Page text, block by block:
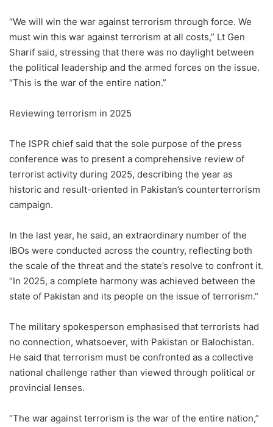
“We will win the war against terrorism through force. We
must win this war against terrorism at all costs,” Lt Gen
Sharif said, stressing that there was no daylight between
the political leadership and the armed forces on the issue.
“This is the war of the entire nation.”
Reviewing terrorism in 2025
The ISPR chief said that the sole purpose of the press
conference was to present a comprehensive review of
terrorist activity during 2025, describing the year as
historic and result-oriented in Pakistan’s counterterrorism
campaign.
In the last year, he said, an extraordinary number of the
IBOs were conducted across the country, reflecting both
the scale of the threat and the state’s resolve to confront it.
“In 2025, a complete harmony was achieved between the
state of Pakistan and its people on the issue of terrorism.”
The military spokesperson emphasised that terrorists had
no connection, whatsoever, with Pakistan or Balochistan.
He said that terrorism must be confronted as a collective
national challenge rather than viewed through political or
provincial lenses.
“The war against terrorism is the war of the entire nation,”